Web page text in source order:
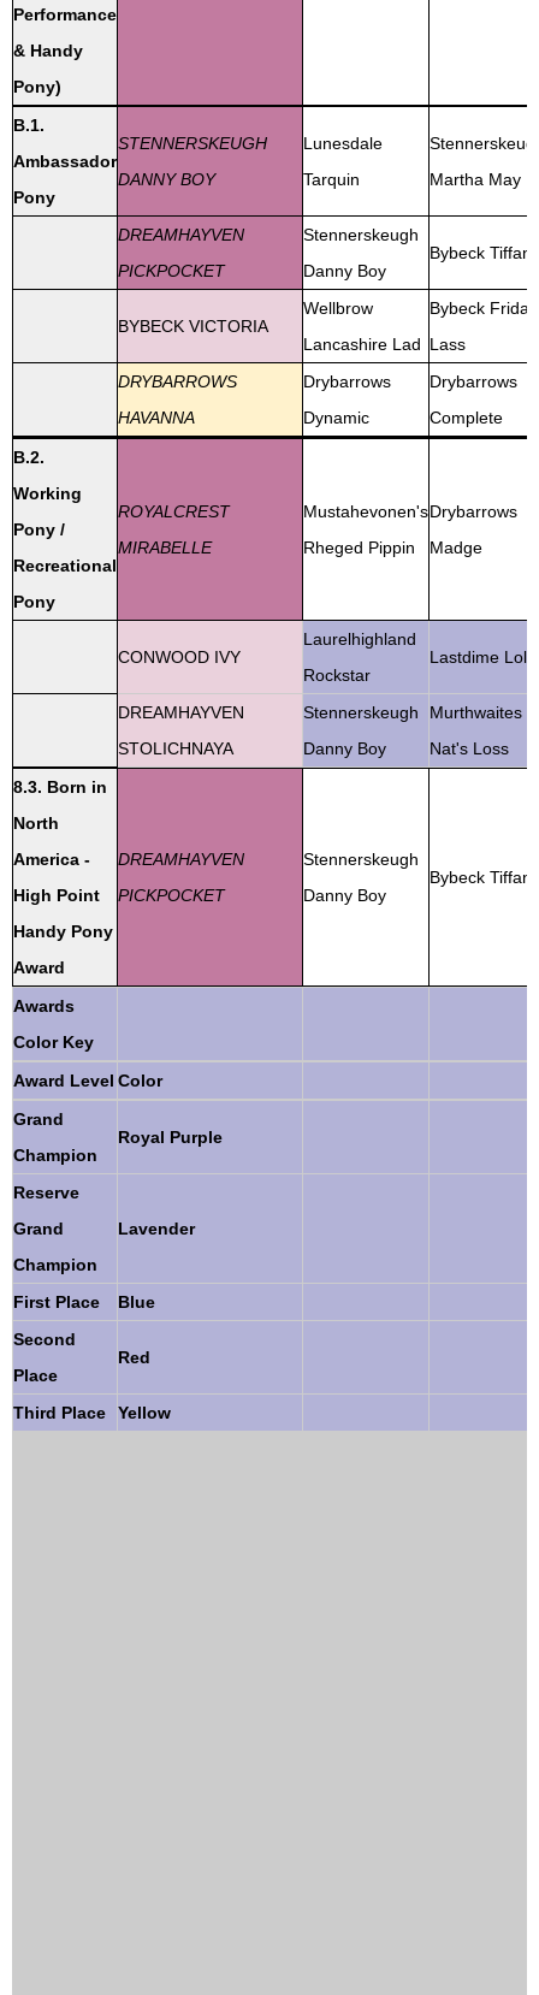
Performance
& Handy
Pony)
B.1.
Ambassador
Pony
STENNERSKEUGH
DANNY BOY
Lunesdale
Tarquin
Martha May
DREAMHAYVEN
PICKPOCKET
Stennerskeugh
Danny Boy
Bybeck Tiffany
BYBECK VICTORIA
Wellbrow
Lancashire Lad
Bybeck Friday
Lass
DRYBARROWS
HAVANNA
Drybarrows
Dynamic
Drybarrows
Complete
B.2.
Working
Pony /
Recreational
Pony
ROYALCREST
MIRABELLE
Mustahevonen's
Rheged Pippin
Drybarrows
Madge
CONWOOD IVY
Laurelhighland
Rockstar
Lastdime Lola
DREAMHAYVEN
STOLICHNAYA
Stennerskeugh
Danny Boy
Murthwaites
Nat's Loss
8.3. Born in
North
America -
High Point
Handy Pony
Award
DREAMHAYVEN
PICKPOCKET
Stennerskeugh
Danny Boy
Bybeck Tiffany
Awards
Color Key
Award Level Color
Grand
Champion
Royal Purple
Reserve
Grand
Champion
Lavender
First Place
Blue
Second
Place
Red
Third Place Yellow